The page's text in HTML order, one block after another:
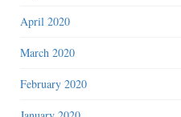
April 2020
March 2020
February 2020